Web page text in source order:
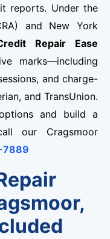
reports. Under the
and New York
Repair Ease
marks—including
and charge-
and TransUnion.
and build a
our Cragsmoor